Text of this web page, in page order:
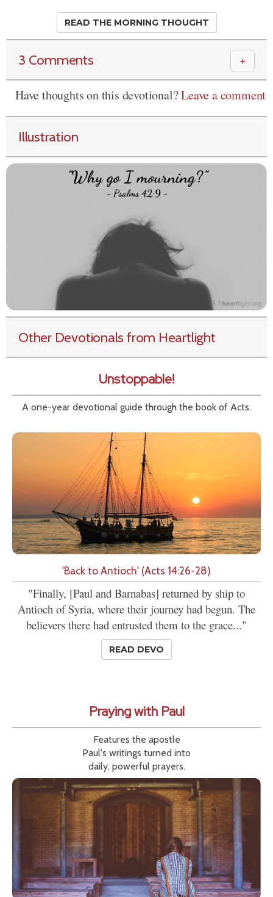
READ THE MORNING THOUGHT
3 Comments ＋
Have thoughts on this devotional?Leave a comment
Illustration
Other Devotionals from Heartlight
Unstoppable!
A one-year devotional guide through the book of Acts.
'Back to Antioch' (Acts 14:26-28)
"Finally, [Paul and Barnabas] returned by ship to
Antioch of Syria, where their journey had begun. The
believers there had entrusted them to the grace..."
READ DEVO
Praying with Paul
Features the apostle
Paul's writings turned into
daily, powerful prayers.